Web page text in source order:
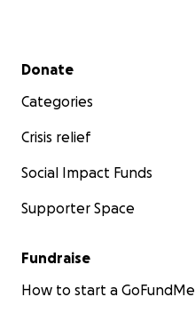
Secondary menu
Donate
Categories
Crisis relief
Social Impact Funds
Supporter Space
Fundraise
How to start a GoFundMe